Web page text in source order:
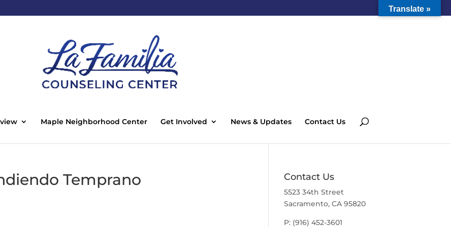
Maple Neighborhood Center Get Involved News & Updates Contact Us
Temprano Contact Us
5523 34th Street
Sacramento, CA 95820
P: (916) 452-3601
Translate »